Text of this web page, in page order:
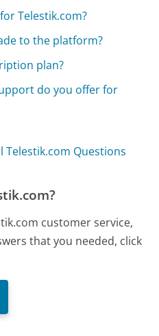
Telestik.com?
to the platform?
plan?
do you offer for
Telestik.com Questions
customer service,
that you needed, click